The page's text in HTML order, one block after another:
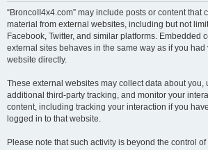
“BroncoII4x4.com” may include posts or content that
material from external websites, including but not
Facebook, Twitter, and similar platforms. Embedded
external sites behaves in the same way as if you
website directly.
These external websites may collect data about you,
additional third-party tracking, and monitor your
content, including tracking your interaction if you
logged in to that website.
Please note that such activity is beyond the control of